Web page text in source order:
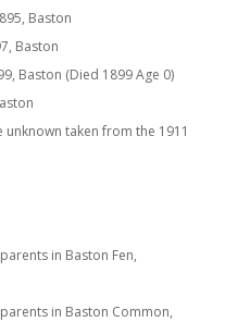
Baston
Baston
Baston (Died 1899 Age 0)
taken from the 1911
in Baston Fen,
in Baston Common,